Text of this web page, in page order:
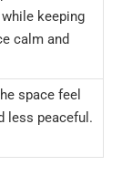
keeping
calm and
space feel
less peaceful.